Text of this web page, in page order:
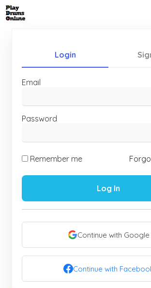
Login
Email
Password
Remember me
Log In
Continue with Google
Continue with